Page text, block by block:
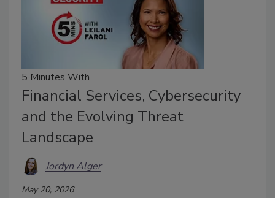
5 Minutes With
Financial Services, Cybersecurity
and the Evolving Threat
Landscape
Jordyn Alger
May 20, 2026